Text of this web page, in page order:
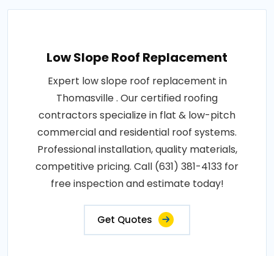
Low Slope Roof Replacement
Expert low slope roof replacement in
Thomasville . Our certified roofing
contractors specialize in flat & low-pitch
commercial and residential roof systems.
Professional installation, quality materials,
competitive pricing. Call (631) 381-4133 for
free inspection and estimate today!
Get Quotes